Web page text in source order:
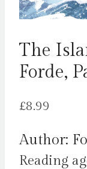
The
Forde,
£8.99
Author:
Reading